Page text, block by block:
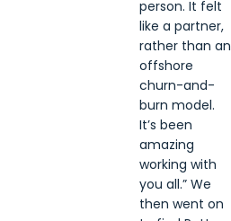
person. It felt
like a partner,
rather than an
offshore
churn-and-
burn model.
It’s been
amazing
working with
you all.” We
then went on